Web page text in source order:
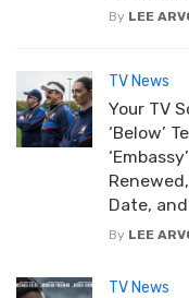
By LEE
TV News
Your TV
‘Below’
Date,
By LEE
TV News